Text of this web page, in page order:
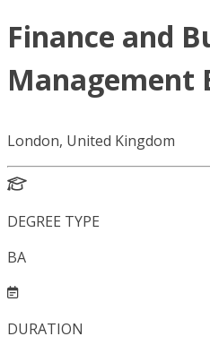
Finance and
Management
London, United Kingdom
DEGREE TYPE
BA
DURATION